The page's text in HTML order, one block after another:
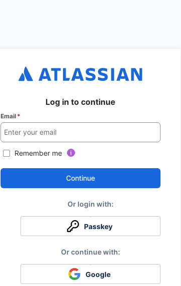
Log in to continue
Email *
Remember me
Continue
Passkey
Google